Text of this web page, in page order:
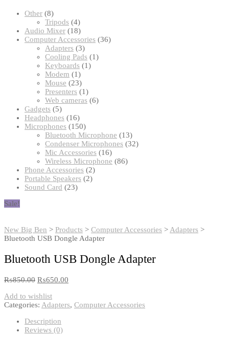
Other 88
products
Tripods 44
products
Audio Mixer 1818
products
Computer Accessories 3636
Adapters 33
products
Cooling Pads 11
Keyboards 11
Modem 11
product
Mouse 2323
products
Presenters 11
product
Web cameras 66
Gadgets 55
products
Headphones 1616
products
Microphones 150150
products
Bluetooth Microphone 1313
products
Condenser Microphones 3232
Mic Accessories 1616
products
Wireless Microphone 8686
Phone Accessories 22
products
Portable Speakers 22
Sound Card 2323
Sale!
New Big Ben > Products > Computer Accessories >Adapters >
Bluetooth USB Dongle Adapter
Bluetooth USB Dongle Adapter
₨850.00 ₨650.00
Add to wishlist
Categories: Adapters, Computer Accessories
Description
Reviews (0)